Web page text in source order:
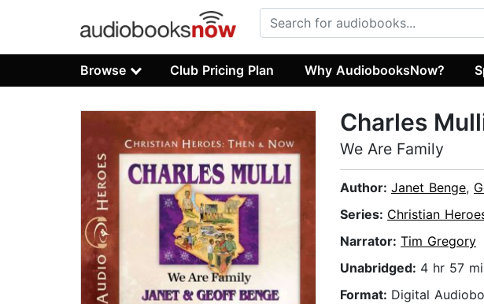
Browse Club Pricing Plan Why AudiobooksNow?
Charles
We Are Family
Author: Janet Benge,
Series: Christian
Narrator: Tim Gregory
Unabridged: 4 hr 57
Format: Digital